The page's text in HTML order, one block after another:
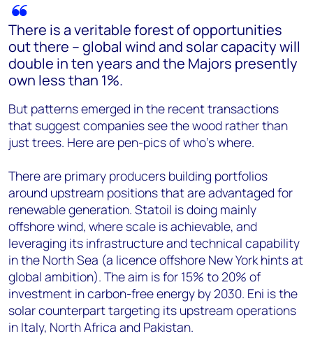
There is a veritable forest of opportunities
out there – global wind and solar capacity will
double in ten years and the Majors presently
own less than 1%.
But patterns emerged in the recent transactions
that suggest companies see the wood rather than
just trees. Here are pen-pics of who’s where.
There are primary producers building portfolios
around upstream positions that are advantaged for
renewable generation. Statoil is doing mainly
offshore wind, where scale is achievable, and
leveraging its infrastructure and technical capability
in the North Sea (a licence offshore New York hints at
global ambition). The aim is for 15% to 20% of
investment in carbon-free energy by 2030. Eni is the
solar counterpart targeting its upstream operations
in Italy, North Africa and Pakistan.